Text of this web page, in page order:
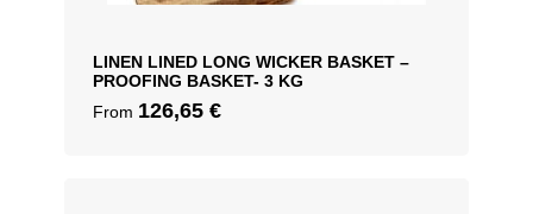
LINEN LINED LONG WICKER BASKET –
PROOFING BASKET- 3 KG
From 126,65 €